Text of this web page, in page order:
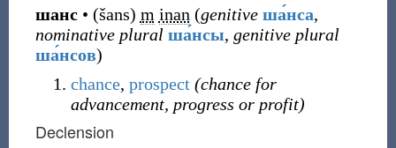
шанс • (šans) m inan (genitive ша́нса,
nominative plural ша́нсы, genitive plural
ша́нсов)
chance, prospect (chance for
advancement, progress or profit)
Declension